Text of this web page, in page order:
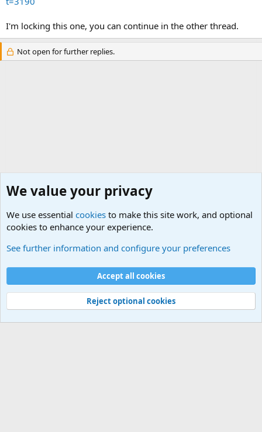
I'm locking this one, you can continue in the other thread.
Not open for further replies.
Cookies
Contact us
Terms and rules Privacy policy
Help
©
Military Quotes and Mottos
We value your privacy
We use essential cookies to make this site work, and optional
cookies to enhance your experience.
See further information and configure your preferences
Accept all cookies
Reject optional cookies